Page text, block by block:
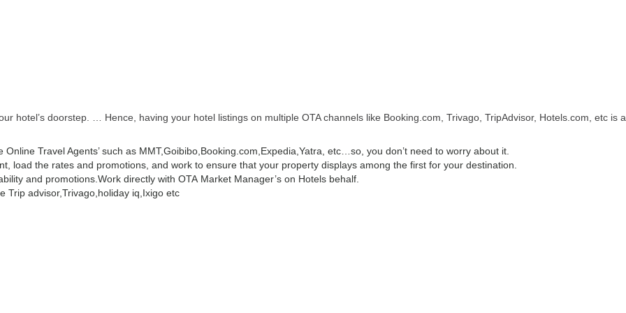
hotel’s doorstep. … Hence, having your hotel listings on multiple OTA channels like Booking.com, Trivago, TripAdvisor, Hotels.com, etc is a
Travel Agents’ such as MMT,Goibibo,Booking.com,Expedia,Yatra, etc…so, you don’t need to worry about it.
load the rates and promotions, and work to ensure that your property displays among the first for your destination.
and promotions. Work directly with OTA Market Manager’s on Hotels behalf.
Trip advisor,Trivago,holiday iq,Ixigo etc